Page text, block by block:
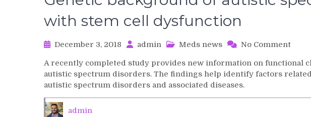
with stem cell dysfunction
December 3, 2018 admin Meds news No Commenton
of
A recently completed study provides new information on functional
autistic spectrum disorders. The findings help identify factors
autistic spectrum disorders and associated diseases.
admin